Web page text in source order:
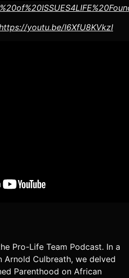
youtu.be/I6XfU8KVkzI
Pro-Life Team Podcast. In a
Culbreath, we delved
Parenthood on African